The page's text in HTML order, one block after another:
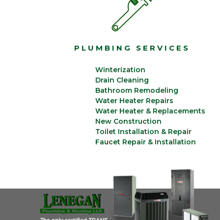
PLUMBING SERVICES
Winterization
Drain Cleaning
Bathroom Remodeling
Water Heater Repairs
Water Heater & Replacements
New Construction
Toilet Installation & Repair
Faucet Repair & Installation